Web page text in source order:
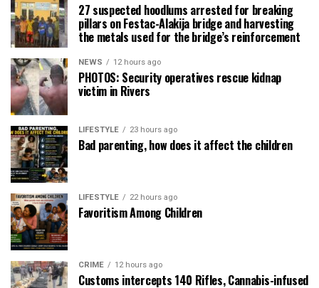
27 suspected hoodlums arrested for breaking
pillars on Festac-Alakija bridge and harvesting
the metals used for the bridge’s reinforcement
NEWS 12 hours ago
PHOTOS: Security operatives rescue kidnap
victim in Rivers
LIFESTYLE 23 hours ago
Bad parenting, how does it affect the children
LIFESTYLE 22 hours ago
Favoritism Among Children
CRIME 12 hours ago
Customs intercepts 140 Rifles, Cannabis-infused